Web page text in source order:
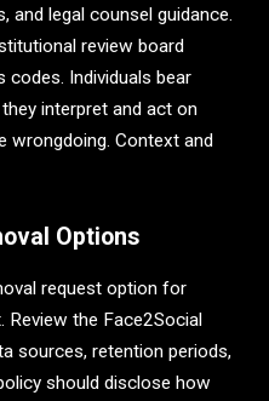
legal counsel guidance.
review board
Individuals bear
interpret and act on
wrongdoing. Context and
Options
request option for
the Face2Social
sources, retention periods,
should disclose how